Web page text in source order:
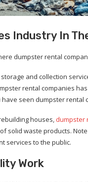
Industry In
dumpster rental
and collection
rental companies
seen dumpster rental
houses, dumpster
solid waste products.
services to the public.
Work